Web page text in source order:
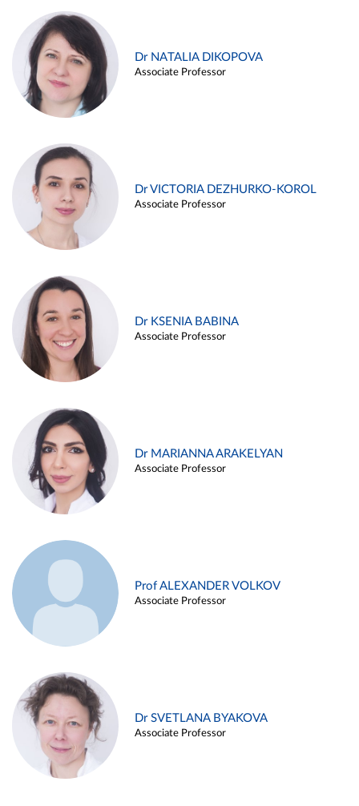
Dr NATALIA DIKOPOVA
Associate Professor
Dr VICTORIA DEZHURKO-KOROL
Associate Professor
Dr KSENIA BABINA
Associate Professor
Dr MARIANNA ARAKELYAN
Associate Professor
Prof ALEXANDER VOLKOV
Associate Professor
Dr SVETLANA BYAKOVA
Associate Professor